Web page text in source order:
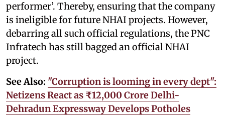
performer’. Thereby, ensuring that the company
is ineligible for future NHAI projects. However,
debarring all such official regulations, the PNC
Infratech has still bagged an official NHAI
project.
See Also: "Corruption is looming in every dept":
Netizens React as ₹12,000 Crore Delhi-
Dehradun Expressway Develops Potholes